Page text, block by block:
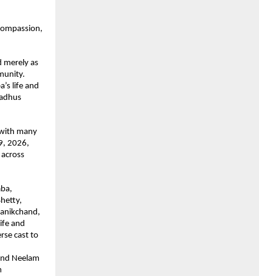
merely as
life and
many
2026,
and
cast to
Neelam